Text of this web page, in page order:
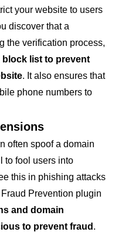
your website to users
discover that a
the verification process,
list to prevent
. It also ensures that
phone numbers to
often spoof a domain
to fool users into
this in phishing attacks
Prevention plugin
and domain
to prevent fraud .